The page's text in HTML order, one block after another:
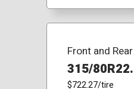
Front and Rear
315/
$722.27/tire